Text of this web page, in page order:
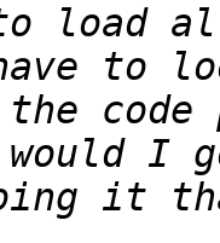
load
it